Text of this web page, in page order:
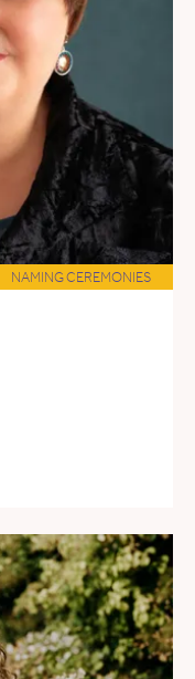
NAMING CEREMONIES